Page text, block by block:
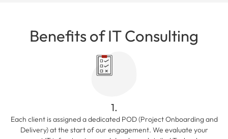
Benefits of IT Consulting
1.
Each client is assigned a dedicated POD (Project Onboarding and
Delivery) at the start of our engagement. We evaluate your